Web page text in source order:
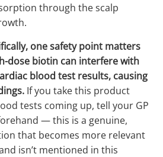
through the scalp
one safety point matters
dose biotin can interfere with
blood test results, causing
If you take this product
tests coming up, tell your GP
— this is a genuine,
that becomes more relevant
isn’t mentioned in this